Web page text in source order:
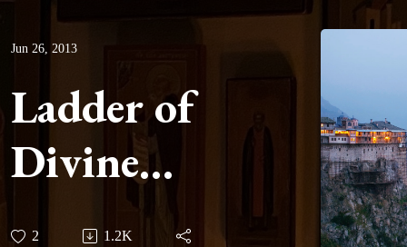
Jun 26, 2013
Ladder of
Divine
Ascent -
2 1.2K